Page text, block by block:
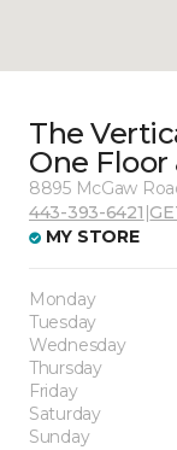
The
One
8895 McGaw
443-393-6421 |
MY STORE
Monday
Tuesday
Wednesday
Thursday
Friday
Saturday
Sunday